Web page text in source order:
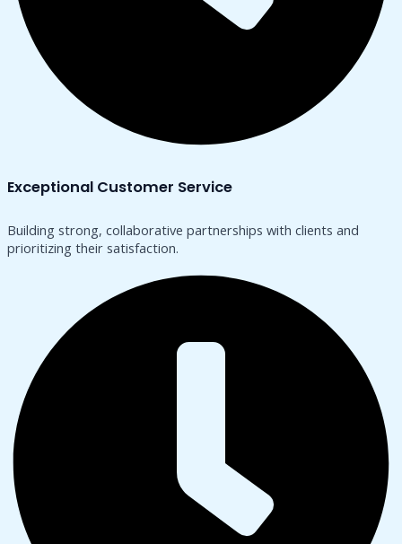
Exceptional Customer Service
Building strong, collaborative partnerships with clients and
prioritizing their satisfaction.